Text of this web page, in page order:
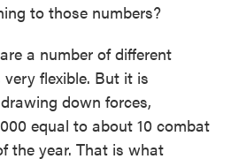
to those numbers?
a number of different
flexible. But it is
down forces,
equal to about 10 combat
the year. That is what